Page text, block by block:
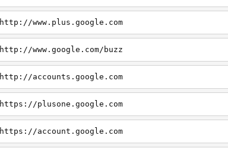
http://www.plus.google.com
http://www.google.com/buzz
http://accounts.google.com
https://plusone.google.com
https://account.google.com